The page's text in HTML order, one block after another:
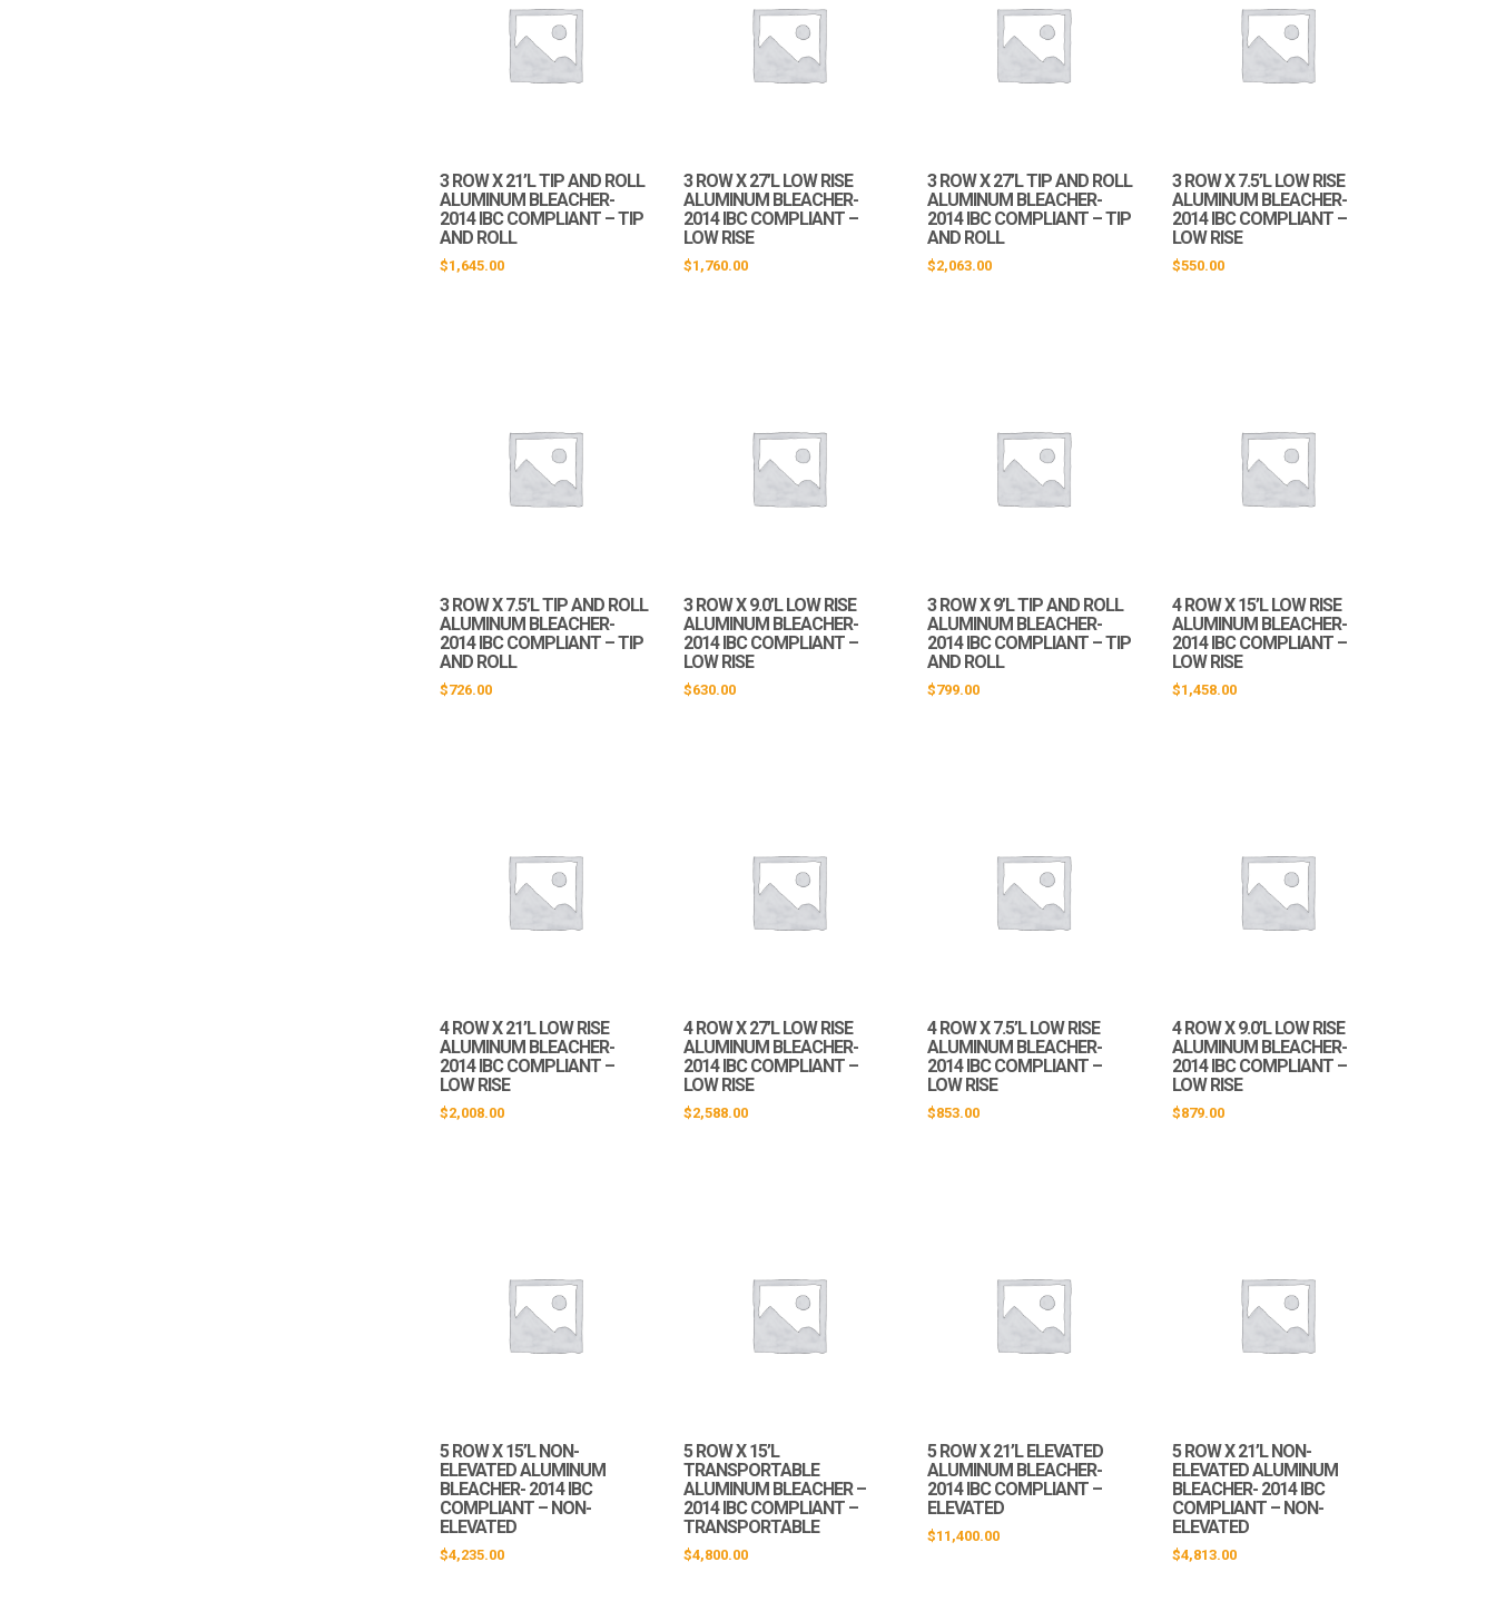
3 ROW X 21’L TIP AND ROLL
ALUMINUM BLEACHER-
2014 IBC COMPLIANT – TIP
AND ROLL
$1,645.00
3 ROW X 27’L LOW RISE
ALUMINUM BLEACHER-
2014 IBC COMPLIANT –
LOW RISE
$1,760.00
3 ROW X 27’L TIP AND ROLL
ALUMINUM BLEACHER-
2014 IBC COMPLIANT – TIP
AND ROLL
$2,063.00
3 ROW X 7.5’L LOW RISE
ALUMINUM BLEACHER-
2014 IBC COMPLIANT –
LOW RISE
$550.00
3 ROW X 7.5’L TIP AND ROLL
ALUMINUM BLEACHER-
2014 IBC COMPLIANT – TIP
AND ROLL
$726.00
3 ROW X 9.0’L LOW RISE
ALUMINUM BLEACHER-
2014 IBC COMPLIANT –
LOW RISE
$630.00
3 ROW X 9’L TIP AND ROLL
ALUMINUM BLEACHER-
2014 IBC COMPLIANT – TIP
AND ROLL
$799.00
4 ROW X 15’L LOW RISE
ALUMINUM BLEACHER-
2014 IBC COMPLIANT –
LOW RISE
$1,458.00
4 ROW X 21’L LOW RISE
ALUMINUM BLEACHER-
2014 IBC COMPLIANT –
LOW RISE
$2,008.00
4 ROW X 27’L LOW RISE
ALUMINUM BLEACHER-
2014 IBC COMPLIANT –
LOW RISE
$2,588.00
4 ROW X 7.5’L LOW RISE
ALUMINUM BLEACHER-
2014 IBC COMPLIANT –
LOW RISE
$853.00
4 ROW X 9.0’L LOW RISE
ALUMINUM BLEACHER-
2014 IBC COMPLIANT –
LOW RISE
$879.00
5 ROW X 15’L NON-
ELEVATED ALUMINUM
BLEACHER- 2014 IBC
COMPLIANT – NON-
ELEVATED
$4,235.00
5 ROW X 15’L
TRANSPORTABLE
ALUMINUM BLEACHER –
2014 IBC COMPLIANT –
TRANSPORTABLE
$4,800.00
5 ROW X 21’L ELEVATED
ALUMINUM BLEACHER-
2014 IBC COMPLIANT –
ELEVATED
$11,400.00
5 ROW X 21’L NON-
ELEVATED ALUMINUM
BLEACHER- 2014 IBC
COMPLIANT – NON-
ELEVATED
$4,813.00